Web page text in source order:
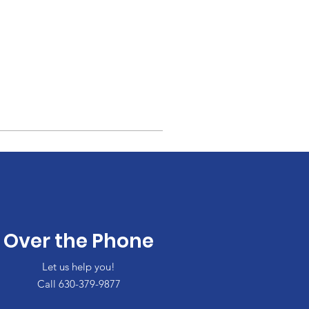
Over the Phone
Let us help you!
Call 630-379-9877